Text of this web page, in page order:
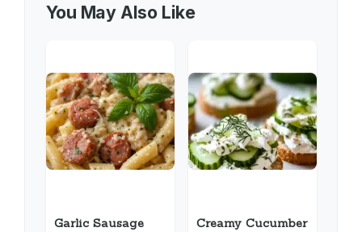
You May Also Like
Garlic Sausage
Creamy Cucumber